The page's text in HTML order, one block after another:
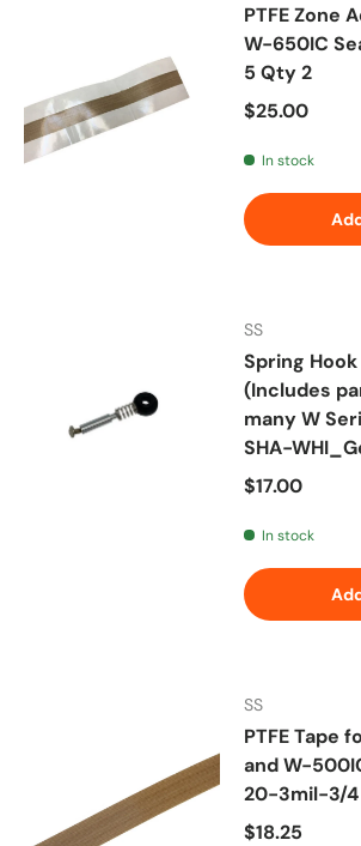
PTFE Zone
W-650IC
5 Qty 2
Regular price
$25.00
In stock
SS
Spring
(Includes
many W
SHA-
Regular price
$17.00
In stock
SS
PTFE Tape
and W-
20-3mil-3/4
Regular price
$18.25